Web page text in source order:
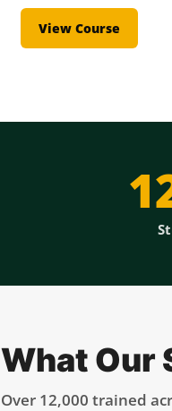
View Course
What Our
Over 12,000 trained